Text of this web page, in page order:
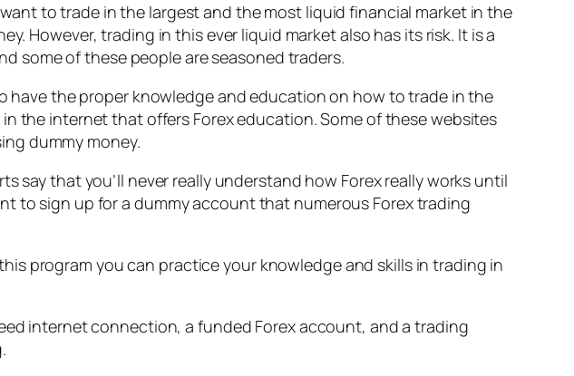
to trade in the largest and the most liquid financial market in the
However, trading in this ever liquid market also has its risk. It is a
some of these people are seasoned traders.
have the proper knowledge and education on how to trade in the
the internet that offers Forex education. Some of these websites
dummy money.
say that you’ll never really understand how Forex really works until
to sign up for a dummy account that numerous Forex trading
program you can practice your knowledge and skills in trading in
internet connection, a funded Forex account, and a trading